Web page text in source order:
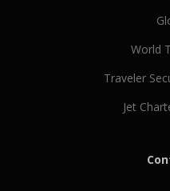
World
Traveler
Jet